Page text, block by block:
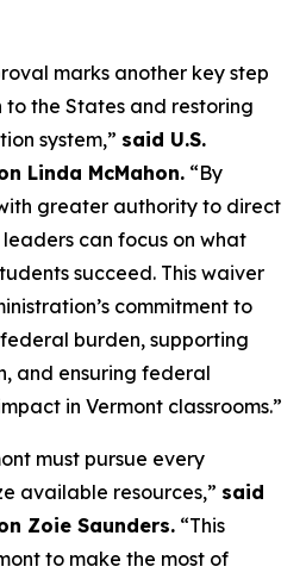
marks another key step
the States and restoring
system,” said U.S.
Linda McMahon. “By
greater authority to direct
can focus on what
succeed. This waiver
commitment to
burden, supporting
and ensuring federal
in Vermont classrooms.”
must pursue every
available resources,” said
Zoie Saunders. “This
to make the most of